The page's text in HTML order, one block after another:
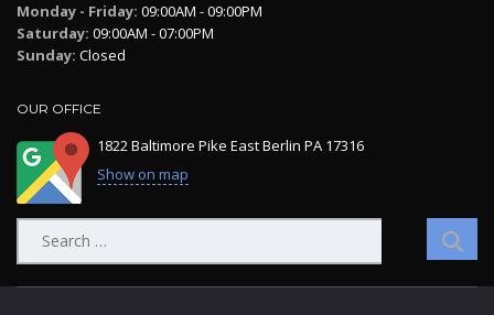
Monday - Friday: 09:00AM - 09:00PM
Saturday: 09:00AM - 07:00PM
Sunday: Closed
OUR OFFICE
1822 Baltimore Pike East Berlin PA 17316
Show on map